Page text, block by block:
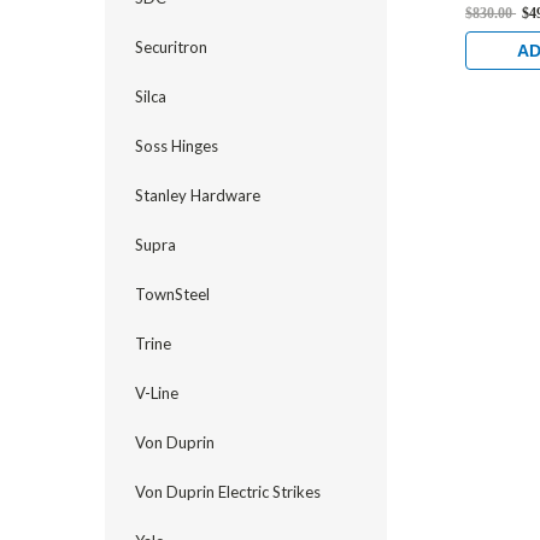
Securitron
Silca
Soss Hinges
Stanley Hardware
Supra
TownSteel
Trine
V-Line
Von Duprin
Von Duprin Electric Strikes
Flat/
and 1-1/
Stainless
$830.00